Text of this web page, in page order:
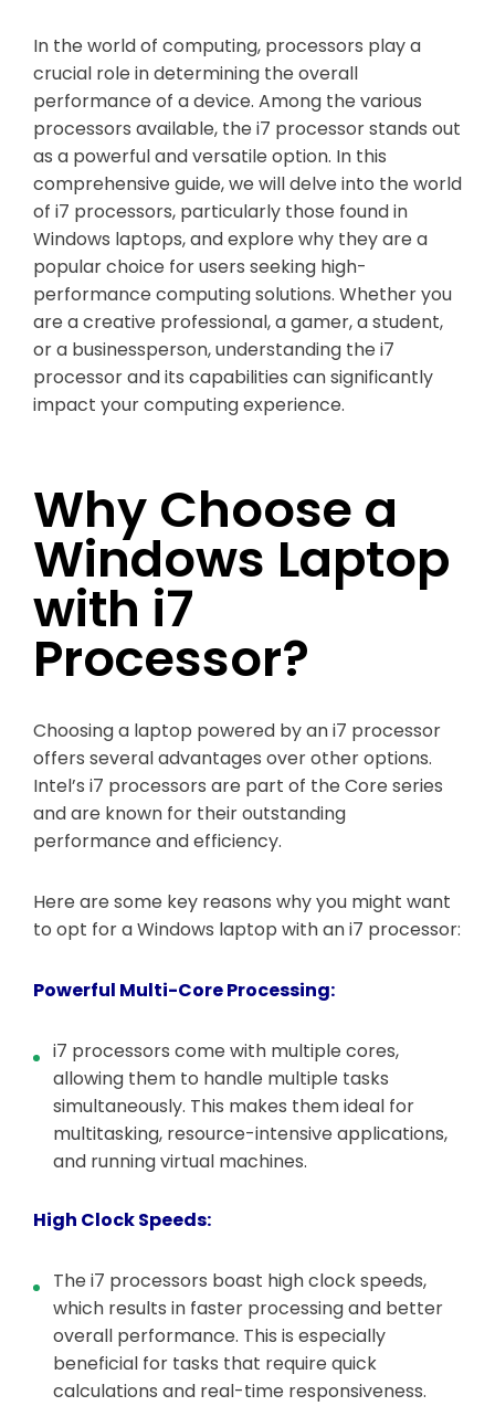
In the world of computing, processors play a
crucial role in determining the overall
performance of a device. Among the various
processors available, the i7 processor stands out
as a powerful and versatile option. In this
comprehensive guide, we will delve into the world
of i7 processors, particularly those found in
Windows laptops, and explore why they are a
popular choice for users seeking high-
performance computing solutions. Whether you
are a creative professional, a gamer, a student,
or a businessperson, understanding the i7
processor and its capabilities can significantly
impact your computing experience.
Why Choose a
Windows Laptop
with i7
Processor?
Choosing a laptop powered by an i7 processor
offers several advantages over other options.
Intel’s i7 processors are part of the Core series
and are known for their outstanding
performance and efficiency.
Here are some key reasons why you might want
to opt for a Windows laptop with an i7 processor:
Powerful Multi-Core Processing:
i7 processors come with multiple cores,
allowing them to handle multiple tasks
simultaneously. This makes them ideal for
multitasking, resource-intensive applications,
and running virtual machines.
High Clock Speeds:
The i7 processors boast high clock speeds,
which results in faster processing and better
overall performance. This is especially
beneficial for tasks that require quick
calculations and real-time responsiveness.